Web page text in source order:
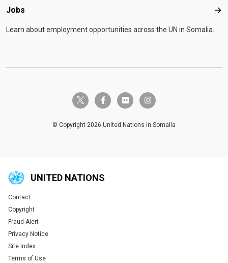
Jobs
Learn about employment opportunities across the UN in Somalia.
twitter-x facebook-fflickr instagram
© Copyright 2026 United Nations in Somalia
UNITED NATIONS
Global U.N. menu
Contact
Copyright
Fraud Alert
Privacy Notice
Site Index
Terms of Use